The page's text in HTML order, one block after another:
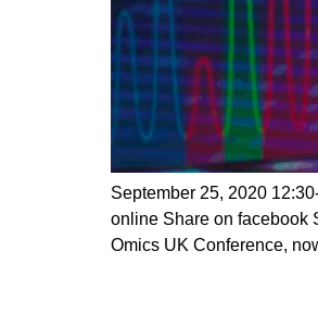
September 25, 2020
online Share on facebook
Omics UK Conference,